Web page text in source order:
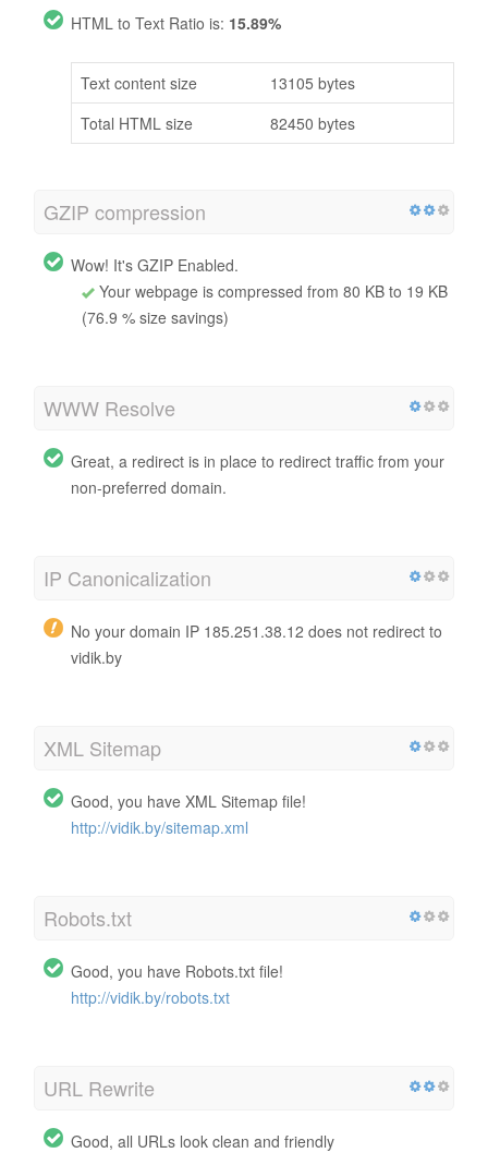
HTML to Text Ratio is: 15.89%
Text content size
13105 bytes
Total HTML size
82450 bytes
GZIP compression
Wow! It's GZIP Enabled.
Your webpage is compressed from 80 KB to 19 KB
(76.9 % size savings)
WWW Resolve
Great, a redirect is in place to redirect traffic from your
non-preferred domain.
IP Canonicalization
No your domain IP 185.251.38.12 does not redirect to
vidik.by
XML Sitemap
Good, you have XML Sitemap file!
http://vidik.by/sitemap.xml
Robots.txt
Good, you have Robots.txt file!
http://vidik.by/robots.txt
URL Rewrite
Good, all URLs look clean and friendly